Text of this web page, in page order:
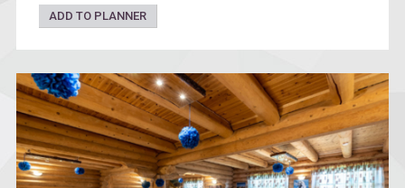
ADD TO PLANNER